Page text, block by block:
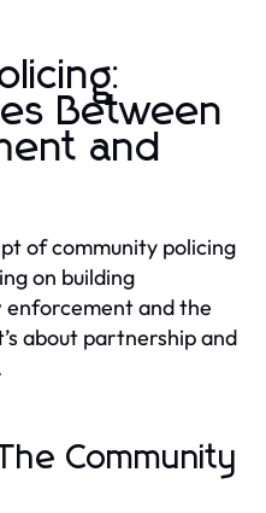
Between
and
of community policing
on building
enforcement and the
about partnership and
Community